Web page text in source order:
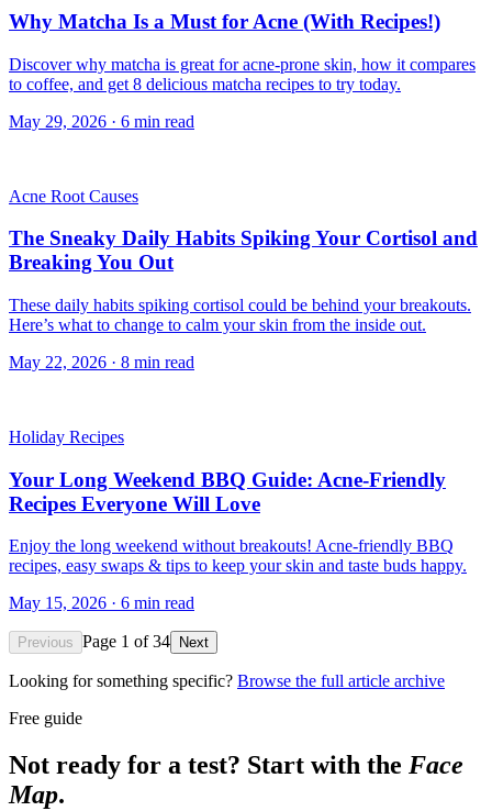
Why Matcha Is a Must for Acne (With Recipes!)
Discover why matcha is great for acne-prone skin, how it compares
to coffee, and get 8 delicious matcha recipes to try today.
May 29, 2026 · 6 min read
Acne Root Causes
The Sneaky Daily Habits Spiking Your Cortisol and
Breaking You Out
These daily habits spiking cortisol could be behind your breakouts.
Here’s what to change to calm your skin from the inside out.
May 22, 2026 · 8 min read
Holiday Recipes
Your Long Weekend BBQ Guide: Acne-Friendly
Recipes Everyone Will Love
Enjoy the long weekend without breakouts! Acne-friendly BBQ
recipes, easy swaps & tips to keep your skin and taste buds happy.
May 15, 2026 · 6 min read
Previous Page 1 of34 Next
Looking for something specific? Browse the full article archive
Free guide
Not ready for a test? Start with the Face
Map.